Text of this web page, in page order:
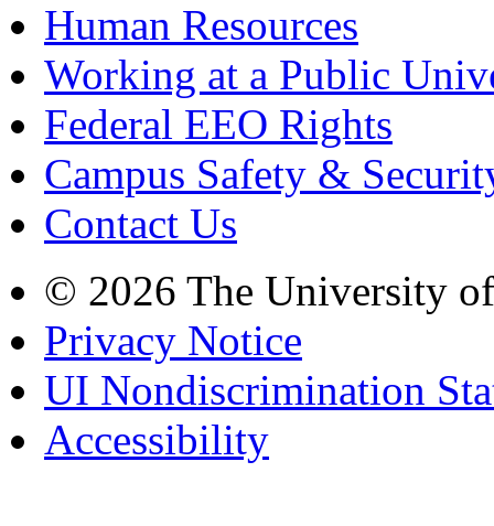
Human Resources
Working at a Public
Federal EEO Rights
Campus Safety &
Contact Us
© 2026 The University
Privacy Notice
UI Nondiscrimination
Accessibility